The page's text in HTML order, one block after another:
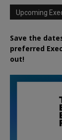
Upcoming
Save the
preferred
out!